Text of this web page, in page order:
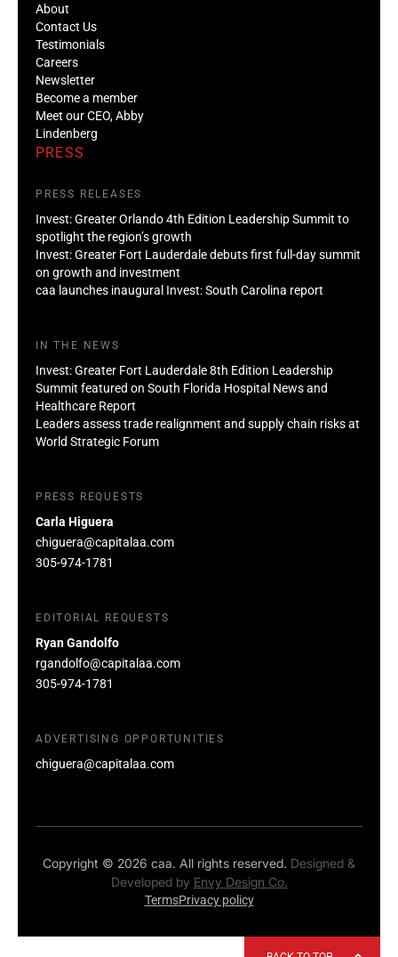
About
Contact Us
Testimonials
Careers
Newsletter
Become a member
Meet our CEO, Abby
Lindenberg
PRESS
PRESS RELEASES
Invest: Greater Orlando 4th Edition Leadership Summit to
spotlight the region’s growth
Invest: Greater Fort Lauderdale debuts first full-day summit
on growth and investment
caa launches inaugural Invest: South Carolina report
IN THE NEWS
Invest: Greater Fort Lauderdale 8th Edition Leadership
Summit featured on South Florida Hospital News and
Healthcare Report
Leaders assess trade realignment and supply chain risks at
World Strategic Forum
PRESS REQUESTS
Carla Higuera
chiguera@capitalaa.com
305-974-1781
EDITORIAL REQUESTS
Ryan Gandolfo
rgandolfo@capitalaa.com
305-974-1781
ADVERTISING OPPORTUNITIES
chiguera@capitalaa.com
Copyright © 2026 caa. All rights reserved. Designed &
Developed by Envy Design Co.
TermsPrivacy policy